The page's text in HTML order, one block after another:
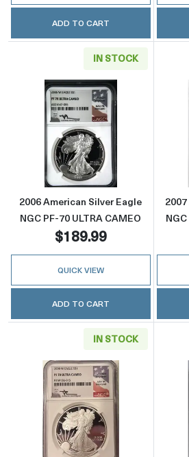
ADD TO CART
IN STOCK
Read more
2006 American Silver Eagle
NGC PF-70 ULTRA CAMEO
$189.99
QUICK VIEW
ADD TO CART
IN STOCK
Read more